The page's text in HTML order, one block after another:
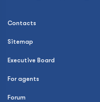
Contacts
Sitemap
Executive Board
For agents
Forum